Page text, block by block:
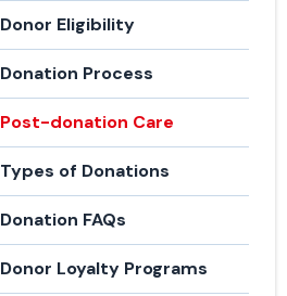
Donor Eligibility
Donation Process
Post-donation Care
Types of Donations
Donation FAQs
Donor Loyalty Programs